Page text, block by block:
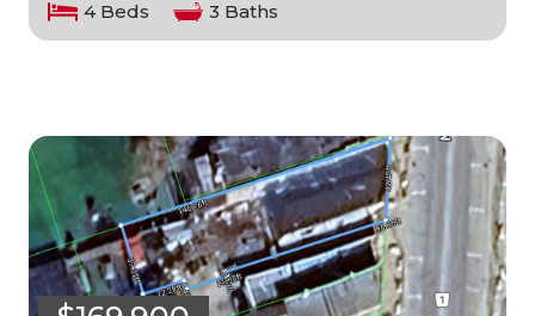
4 Beds 3 Baths